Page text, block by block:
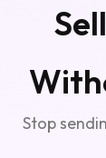
Stop